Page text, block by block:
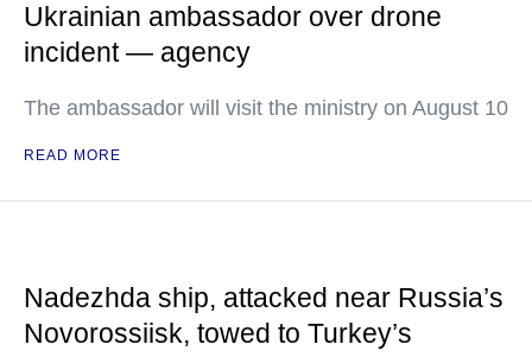
Ukrainian ambassador over drone
incident — agency
The ambassador will visit the ministry on August 10
READ MORE
Nadezhda ship, attacked near Russia’s
Novorossiisk, towed to Turkey’s